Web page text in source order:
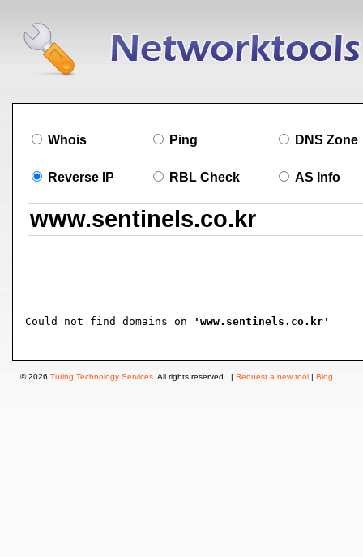
Whois Ping DNS Zone
Reverse IP RBL Check AS Info
Could not find domains on 'www.sentinels.co.kr'
© 2026 Turing Technology Services . All rights reserved. | Request a new tool | Blog